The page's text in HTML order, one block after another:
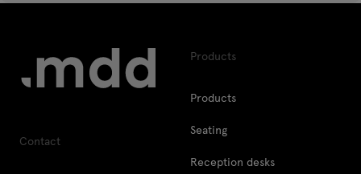
Contact
Products
Products
Seating
Reception desks